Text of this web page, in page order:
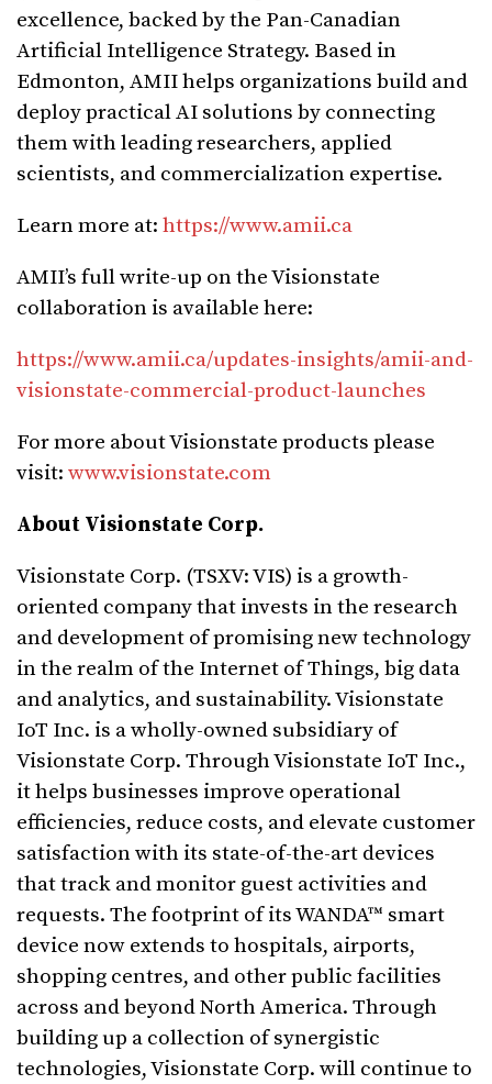
excellence, backed by the Pan-Canadian
Artificial Intelligence Strategy. Based in
Edmonton, AMII helps organizations build and
deploy practical AI solutions by connecting
them with leading researchers, applied
scientists, and commercialization expertise.
Learn more at: https://www.amii.ca
AMII’s full write-up on the Visionstate
collaboration is available here:
https://www.amii.ca/updates-insights/amii-and-
visionstate-commercial-product-launches
For more about Visionstate products please
visit: www.visionstate.com
About Visionstate Corp.
Visionstate Corp. (TSXV: VIS) is a growth-
oriented company that invests in the research
and development of promising new technology
in the realm of the Internet of Things, big data
and analytics, and sustainability. Visionstate
IoT Inc. is a wholly-owned subsidiary of
Visionstate Corp. Through Visionstate IoT Inc.,
it helps businesses improve operational
efficiencies, reduce costs, and elevate customer
satisfaction with its state-of-the-art devices
that track and monitor guest activities and
requests. The footprint of its WANDA™ smart
device now extends to hospitals, airports,
shopping centres, and other public facilities
across and beyond North America. Through
building up a collection of synergistic
technologies, Visionstate Corp. will continue to